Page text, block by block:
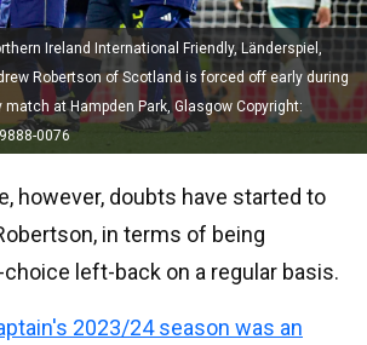
Ireland International Friendly, Länderspiel,
Robertson of Scotland is forced off early during
at Hampden Park, Glasgow Copyright:
0076
however, doubts have started to
in terms of being
left-back on a regular basis.
2023/24 season was an